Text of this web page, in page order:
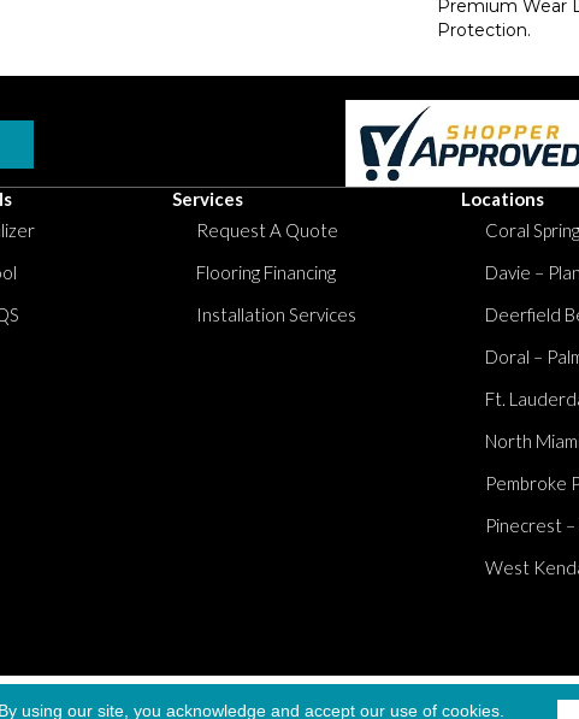
Premium Wear
Protection.
Services
Request A Quote
Flooring Financing
Installation Services
Locations
Coral
Davie –
Deerfield
Doral –
Ft.
North
Pembroke
Pinecrest
West
Reserved.
using our site, you acknowledge and accept our use of cookies.